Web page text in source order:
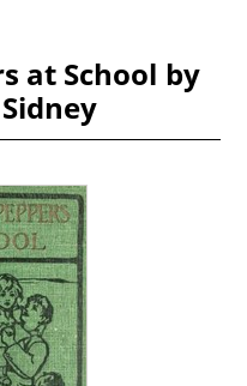
at School by